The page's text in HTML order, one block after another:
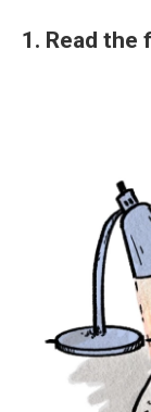
1. Read the